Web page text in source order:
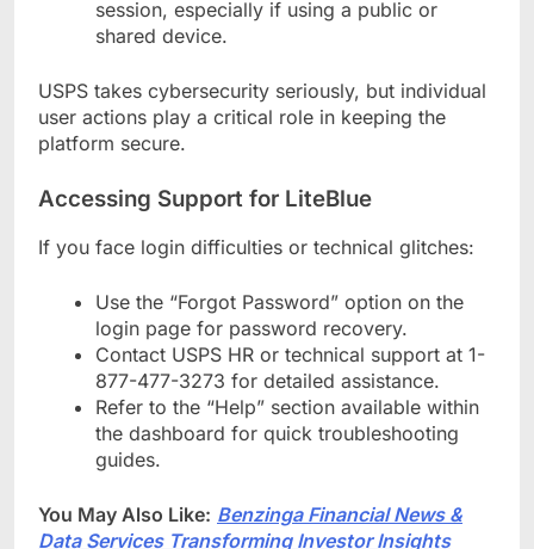
session, especially if using a public or
shared device.
USPS takes cybersecurity seriously, but individual
user actions play a critical role in keeping the
platform secure.
Accessing Support for LiteBlue
If you face login difficulties or technical glitches:
Use the “Forgot Password” option on the
login page for password recovery.
Contact USPS HR or technical support at 1-
877-477-3273 for detailed assistance.
Refer to the “Help” section available within
the dashboard for quick troubleshooting
guides.
You May Also Like: Benzinga Financial News &
Data Services Transforming Investor Insights